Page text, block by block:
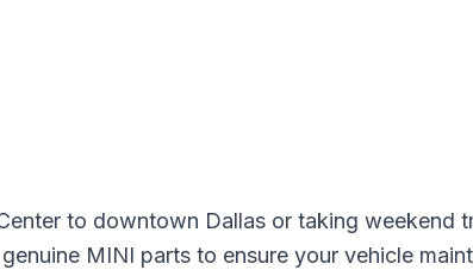
to downtown Dallas or taking weekend
MINI parts to ensure your vehicle